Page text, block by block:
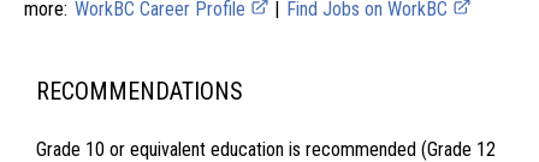
more: WorkBC Career Profile | Find Jobs on WorkBC
RECOMMENDATIONS
Grade 10 or equivalent education is recommended (Grade 12